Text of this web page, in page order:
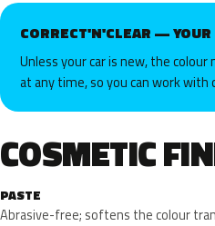
CORRECT'N'CLEAR — YOUR
Unless your car is new, the
at any time, so you can work with
COSMETIC
PASTE
Abrasive-free; softens the colour